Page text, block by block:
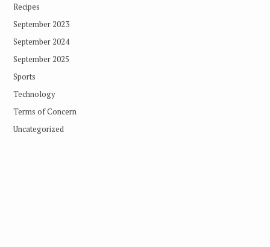
Recipes
September 2023
September 2024
September 2025
Sports
Technology
Terms of Concern
Uncategorized